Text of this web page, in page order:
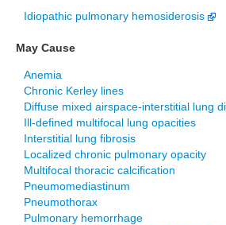
Idiopathic pulmonary hemosiderosis
May Cause
Anemia
Chronic Kerley lines
Diffuse mixed airspace-interstitial lung
Ill-defined multifocal lung opacities
Interstitial lung fibrosis
Localized chronic pulmonary opacity
Multifocal thoracic calcification
Pneumomediastinum
Pneumothorax
Pulmonary hemorrhage